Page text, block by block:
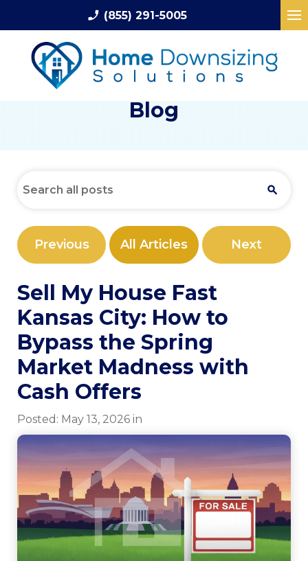
phone_enabled (855) 291-5005
Blog
Previous All Articles Next
Sell My House Fast
Kansas City: How to
Bypass the Spring
Market Madness with
Cash Offers
Posted: May 13, 2026 in